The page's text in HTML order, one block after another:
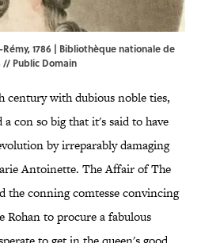
1786 | Bibliothèque nationale de
// Public Domain
century with dubious noble ties,
con so big that it's said to have
by irreparably damaging
Antoinette. The Affair of The
the conning comtesse convincing
to procure a fabulous